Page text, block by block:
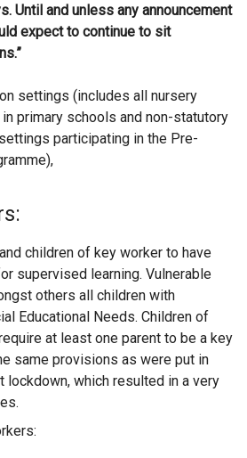
Until and unless any announcement
expect to continue to sit
settings (includes all nursery
primary schools and non-statutory
participating in the Pre-
children of key worker to have
supervised learning. Vulnerable
others all children with
Educational Needs. Children of
at least one parent to be a key
same provisions as were put in
lockdown, which resulted in a very